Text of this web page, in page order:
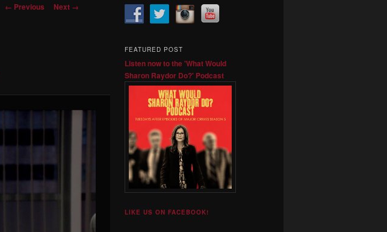
Image
← Previous Next →
FEATURED POST
Listen now to the 'What Would
Sharon Raydor Do?' Podcast
LIKE US ON FACEBOOK!